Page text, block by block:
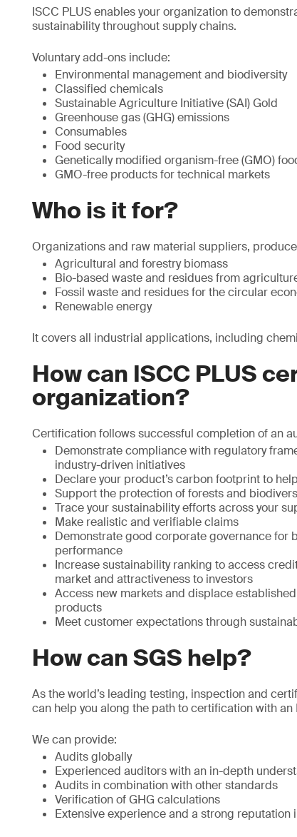
ISCC PLUS enables your organization to
sustainability throughout supply chains.
Voluntary add-ons include:
Environmental management and biodiversity
Classified chemicals
Sustainable Agriculture Initiative (SAI) Gold
Greenhouse gas (GHG) emissions
Consumables
Food security
Genetically modified organism-free (GMO)
GMO-free products for technical markets
Who is it for?
Organizations and raw material suppliers,
Agricultural and forestry biomass
Bio-based waste and residues from
Fossil waste and residues for the circular
Renewable energy
It covers all industrial applications, including
How can ISCC PLUS
organization?
Certification follows successful completion of an
Demonstrate compliance with regulatory
industry-driven initiatives
Declare your product’s carbon footprint to
Support the protection of forests and
Trace your sustainability efforts across your
Make realistic and verifiable claims
Demonstrate good corporate governance for
performance
Increase sustainability ranking to access
market and attractiveness to investors
Access new markets and displace
products
Meet customer expectations through
How can SGS help?
As the world’s leading testing, inspection and
can help you along the path to certification with an
We can provide:
Audits globally
Experienced auditors with an in-depth
Audits in combination with other standards
Verification of GHG calculations
Extensive experience and a strong